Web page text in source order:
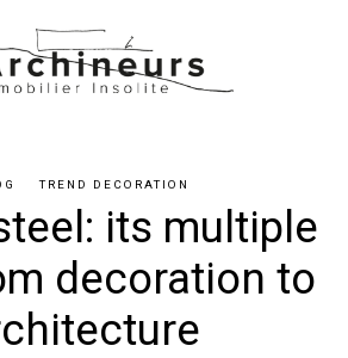
TREND DECORATION
its multiple
decoration to